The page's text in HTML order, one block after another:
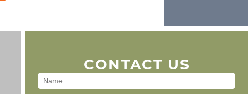
CONTACT US
Contact